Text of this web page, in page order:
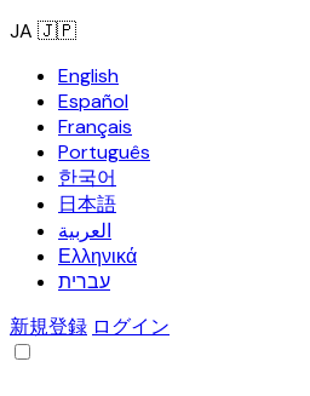
JA 🇯🇵
English
Español
Français
Português
한국어
日本語
العربية
Ελληνικά
עברית
新規登録 ログイン